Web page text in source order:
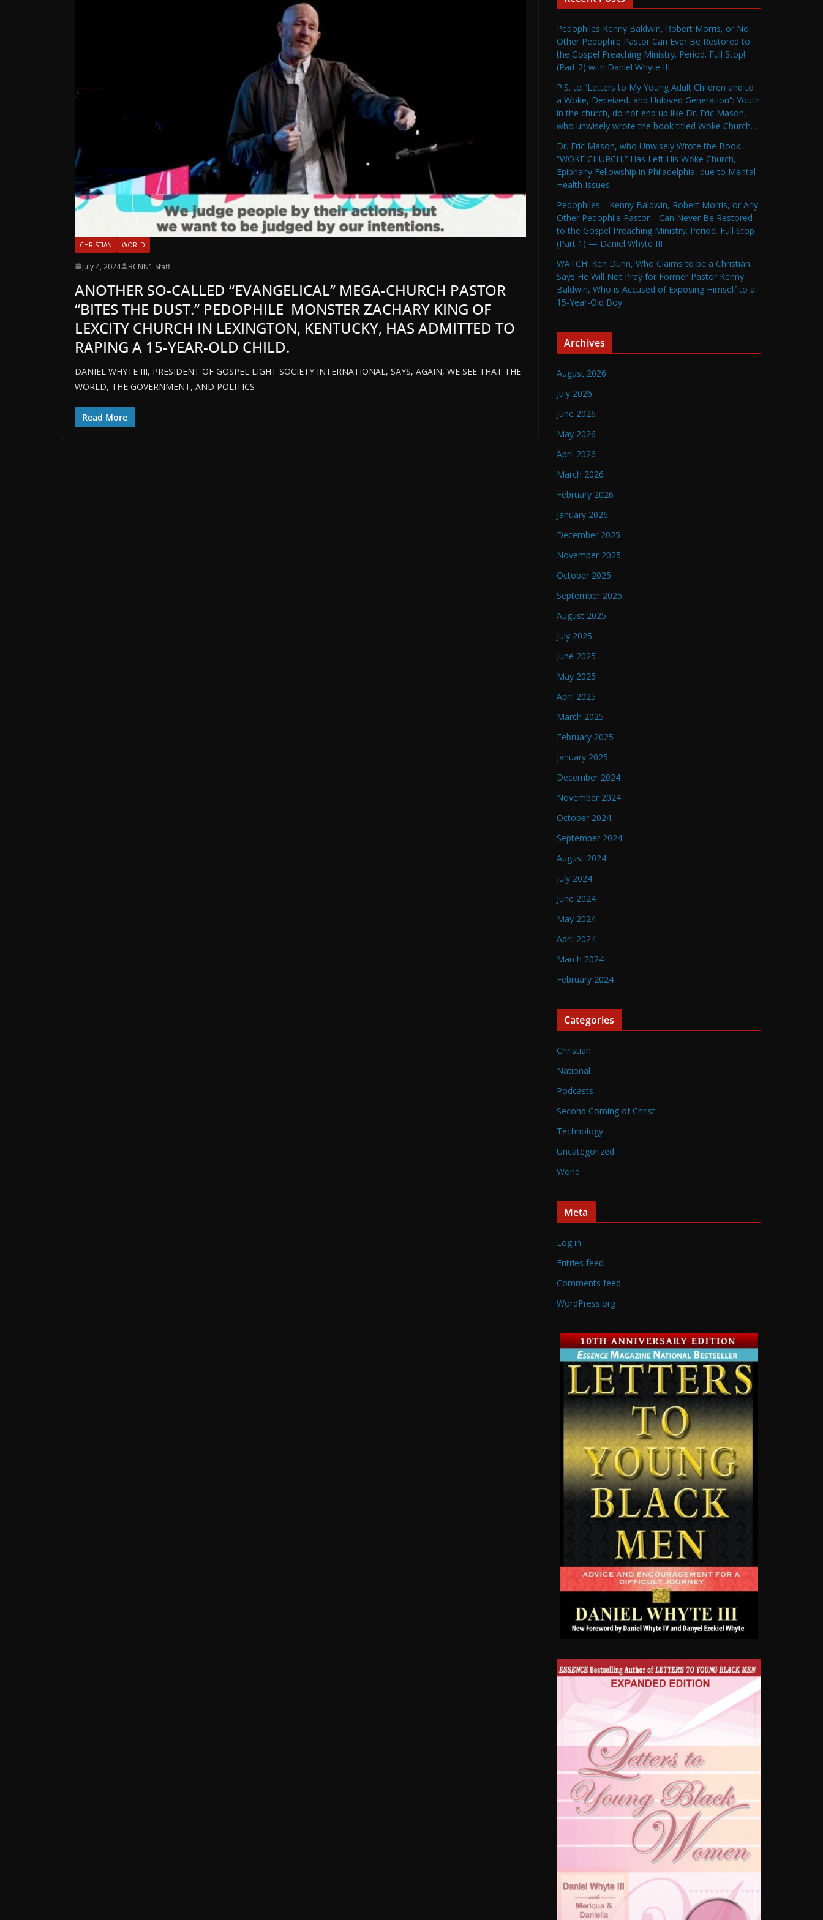
CHRISTIAN WORLD
July 4, 2024 BCNN1 Staff
ANOTHER SO-CALLED “EVANGELICAL” MEGA-CHURCH PASTOR
“BITES THE DUST.” PEDOPHILE MONSTER ZACHARY KING OF
LEXCITY CHURCH IN LEXINGTON, KENTUCKY, HAS ADMITTED TO
RAPING A 15-YEAR-OLD CHILD.
DANIEL WHYTE III, PRESIDENT OF GOSPEL LIGHT SOCIETY INTERNATIONAL, SAYS, AGAIN, WE SEE THAT THE
WORLD, THE GOVERNMENT, AND POLITICS
Read More
Pedophiles Kenny Baldwin, Robert Morris, or No
Other Pedophile Pastor Can Ever Be Restored to
the Gospel Preaching Ministry. Period. Full Stop!
(Part 2) with Daniel Whyte III
P.S. to “Letters to My Young Adult Children and to
a Woke, Deceived, and Unloved Generation”: Youth
in the church, do not end up like Dr. Eric Mason,
who unwisely wrote the book titled Woke Church…
Dr. Eric Mason, who Unwisely Wrote the Book
“WOKE CHURCH,” Has Left His Woke Church,
Epiphany Fellowship in Philadelphia, due to Mental
Health Issues
Pedophiles—Kenny Baldwin, Robert Morris, or Any
Other Pedophile Pastor—Can Never Be Restored
to the Gospel Preaching Ministry. Period. Full Stop
(Part 1) — Daniel Whyte III
WATCH! Ken Dunn, Who Claims to be a Christian,
Says He Will Not Pray for Former Pastor Kenny
Baldwin, Who is Accused of Exposing Himself to a
15-Year-Old Boy
Archives
August 2026
July 2026
June 2026
May 2026
April 2026
March 2026
February 2026
January 2026
December 2025
November 2025
October 2025
September 2025
August 2025
July 2025
June 2025
May 2025
April 2025
March 2025
February 2025
January 2025
December 2024
November 2024
October 2024
September 2024
August 2024
July 2024
June 2024
May 2024
April 2024
March 2024
February 2024
Categories
Christian
National
Podcasts
Second Coming of Christ
Technology
Uncategorized
World
Meta
Log in
Entries feed
Comments feed
WordPress.org